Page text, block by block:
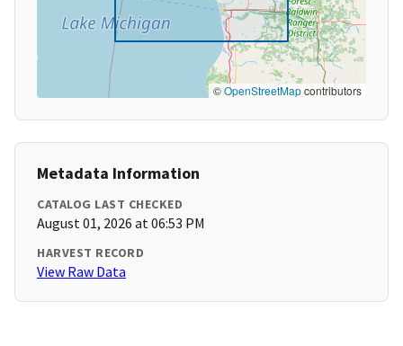
©OpenStreetMapcontributors
Metadata Information
CATALOG LAST CHECKED
August 01, 2026 at 06:53 PM
HARVEST RECORD
View Raw Data